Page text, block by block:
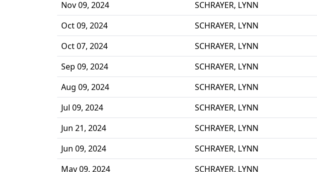
Nov 09, 2024
SCHRAYER, LYNN
Oct 09, 2024
SCHRAYER, LYNN
Oct 07, 2024
SCHRAYER, LYNN
Sep 09, 2024
SCHRAYER, LYNN
Aug 09, 2024
SCHRAYER, LYNN
Jul 09, 2024
SCHRAYER, LYNN
Jun 21, 2024
SCHRAYER, LYNN
Jun 09, 2024
SCHRAYER, LYNN
May 09, 2024
SCHRAYER, LYNN